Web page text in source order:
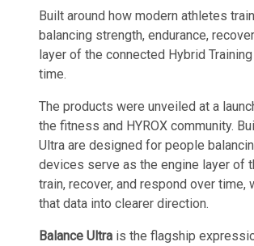
Built around how modern athletes
balancing strength, endurance,
layer of the connected Hybrid
time.
The products were unveiled at a
the fitness and HYROX community.
Ultra are designed for people
devices serve as the engine layer of
train, recover, and respond over
that data into clearer direction.
Balance Ultra is the flagship